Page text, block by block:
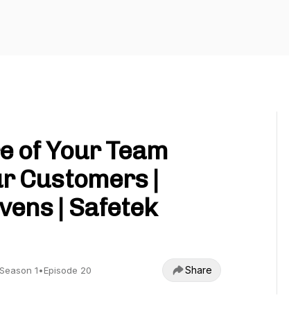
of Your Team
Customers |
| Safetek
Season 1•Episode 20 Share